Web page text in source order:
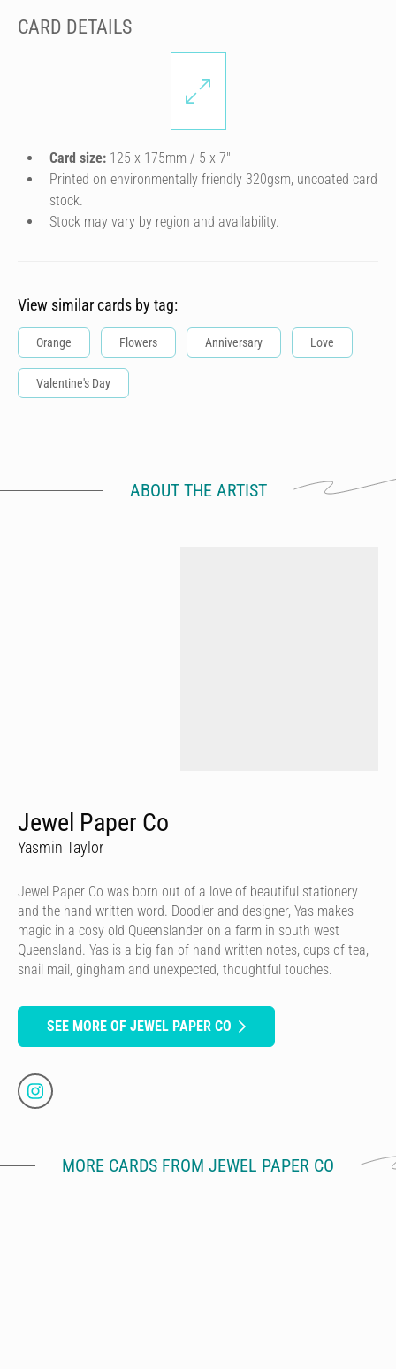
CARD DETAILS
Card size: 125 x 175mm / 5 x 7″
Printed on environmentally friendly 320gsm, uncoated card
stock.
Stock may vary by region and availability.
View similar cards by tag:
Orange Flowers Anniversary Love
Valentine's Day
ABOUT THE ARTIST
Jewel Paper Co
Yasmin Taylor
Jewel Paper Co was born out of a love of beautiful stationery
and the hand written word. Doodler and designer, Yas makes
magic in a cosy old Queenslander on a farm in south west
Queensland. Yas is a big fan of hand written notes, cups of tea,
snail mail, gingham and unexpected, thoughtful touches.
SEE MORE OF JEWEL PAPER CO
MORE CARDS FROM JEWEL PAPER CO